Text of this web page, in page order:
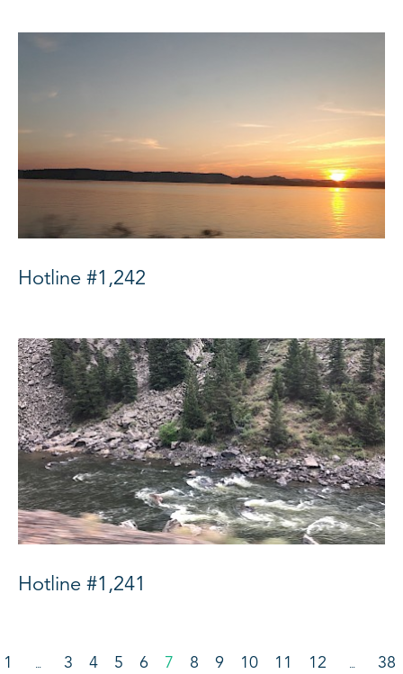
Hotline #1,242
Hotline #1,241
1 3 4 5 6 7 8 9 10 11 12 38